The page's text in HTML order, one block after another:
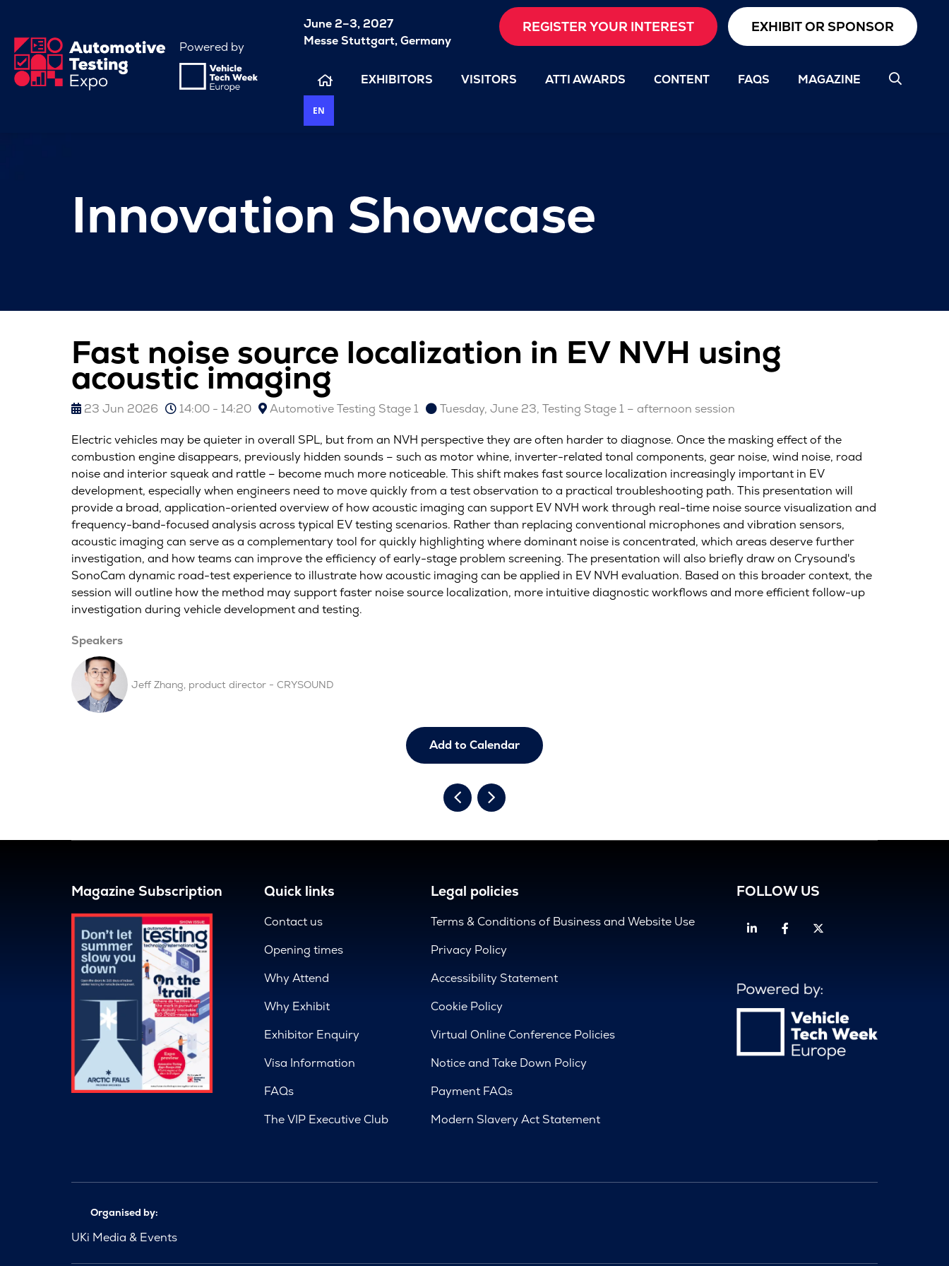
Powered by
June 2–3, 2027
Messe Stuttgart, Germany
REGISTER YOUR INTEREST EXHIBIT OR SPONSOR
EXHIBITORS VISITORS ATTI AWARDS CONTENT FAQS MAGAZINE
EN
Innovation Showcase
Fast noise source localization in EV NVH using
acoustic imaging
23 Jun 2026 14:00 - 14:20 Automotive Testing Stage 1 Tuesday, June 23, Testing Stage 1 – afternoon session
Electric vehicles may be quieter in overall SPL, but from an NVH perspective they are often harder to diagnose. Once the masking effect of the
combustion engine disappears, previously hidden sounds – such as motor whine, inverter-related tonal components, gear noise, wind noise, road
noise and interior squeak and rattle – become much more noticeable. This shift makes fast source localization increasingly important in EV
development, especially when engineers need to move quickly from a test observation to a practical troubleshooting path. This presentation will
provide a broad, application-oriented overview of how acoustic imaging can support EV NVH work through real-time noise source visualization and
frequency-band-focused analysis across typical EV testing scenarios. Rather than replacing conventional microphones and vibration sensors,
acoustic imaging can serve as a complementary tool for quickly highlighting where dominant noise is concentrated, which areas deserve further
investigation, and how teams can improve the efficiency of early-stage problem screening. The presentation will also briefly draw on Crysound's
SonoCam dynamic road-test experience to illustrate how acoustic imaging can be applied in EV NVH evaluation. Based on this broader context, the
session will outline how the method may support faster noise source localization, more intuitive diagnostic workflows and more efficient follow-up
investigation during vehicle development and testing.
Speakers
Jeff Zhang, product director - CRYSOUND
Add to Calendar
Magazine Subscription Quick links
Contact us
Opening times
Why Attend
Why Exhibit
Exhibitor Enquiry
Visa Information
FAQs
The VIP Executive Club
Legal policies
Terms & Conditions of Business and Website Use
Privacy Policy
Accessibility Statement
Cookie Policy
Virtual Online Conference Policies
Notice and Take Down Policy
Payment FAQs
Modern Slavery Act Statement
FOLLOW US
LinkedinFacebook
Organised by:
UKi Media & Events